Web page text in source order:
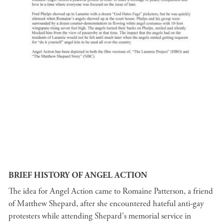
BRIEF HISTORY OF ANGEL ACTION
The idea for Angel Action came to Romaine Patterson, a friend
of Matthew Shepard, after she encountered hateful anti-gay
protesters while attending Shepard's memorial service in